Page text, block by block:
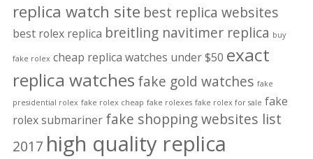
replica watch site best replica websites
best rolex replica breitling navitimer replica buy
fake rolex cheap replica watches under $50 exact
replica watches fake gold watches fake
presidential rolex fake rolex cheap fake rolexes fake rolex for sale fake
rolex submariner fake shopping websites list
2017 high quality replica